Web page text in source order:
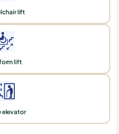
lift
lift
elevator